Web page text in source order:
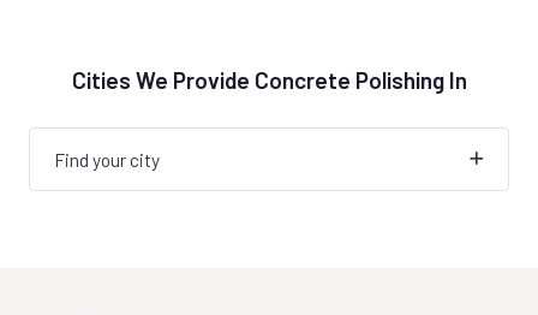
Cities We Provide Concrete Polishing In
Find your city